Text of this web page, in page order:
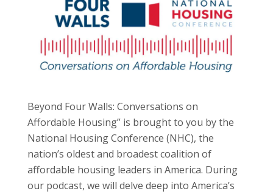
Beyond Four Walls: Conversations on
Affordable Housing” is brought to you by the
National Housing Conference (NHC), the
nation’s oldest and broadest coalition of
affordable housing leaders in America. During
our podcast, we will delve deep into America’s